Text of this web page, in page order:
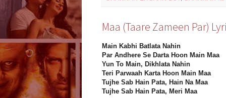
Maa (Taare Zameen Par)
Main Kabhi Batlata Nahin
Par Andhere Se Darta Hoon Main Maa
Yun To Main, Dikhlata Nahin
Teri Parwaah Karta Hoon Main Maa
Tujhe Sab Hain Pata, Hain Na Maa
Tujhe Sab Hain Pata, Meri Maa